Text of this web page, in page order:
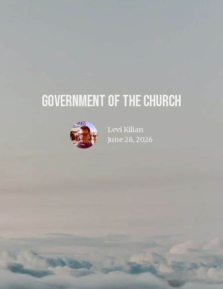
Government of the Church
Levi Kilian
June 28, 2026